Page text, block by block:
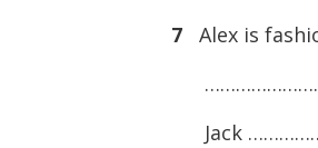
7
Alex is
Jack